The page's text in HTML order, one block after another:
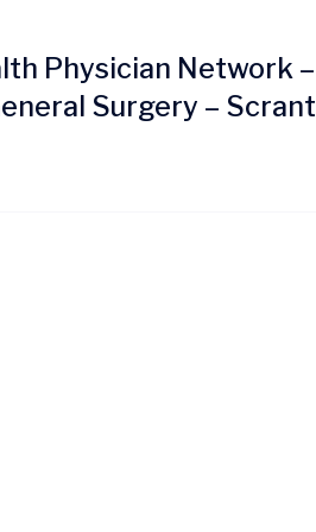
Physician Network –
Surgery –